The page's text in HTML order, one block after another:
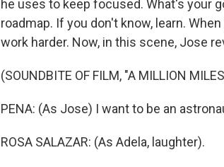
he uses to keep focused. What's your
roadmap. If you don't know, learn.
work harder. Now, in this scene, Jose
(SOUNDBITE OF FILM, "A MILLION
PENA: (As Jose) I want to be an
ROSA SALAZAR: (As Adela, laughter).